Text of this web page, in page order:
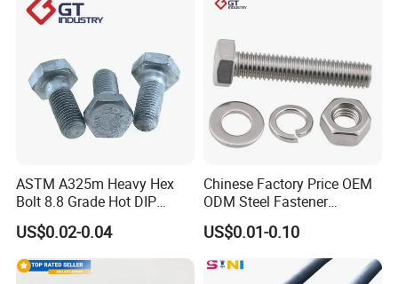
ASTM A325m Heavy Hex
Bolt 8.8 Grade Hot DIP
Galvanized M12 M16 M18
Weather Resistant Carbon
Steel Hex Bolts for Heavy
Duty Structural Connections
US$0.02-0.04
Chinese Factory Price OEM
ODM Steel Fastener
Hardware High Tensile
Grade 8.8 10.9 12.9 Carbon
Steel Stainless Steel DIN931
DIN933 Hex Head Bolt and
US$0.01-0.10